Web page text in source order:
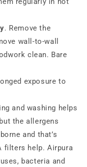
. Remove the
wall-to-wall
clean. Bare
exposure to
and washing helps
the allergens
and that’s
filters help. Airpura
bacteria and